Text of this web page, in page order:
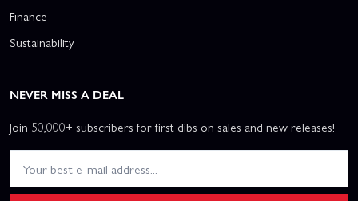
Finance
Sustainability
NEVER MISS A DEAL
Join 50,000+ subscribers for first dibs on sales and new releases!